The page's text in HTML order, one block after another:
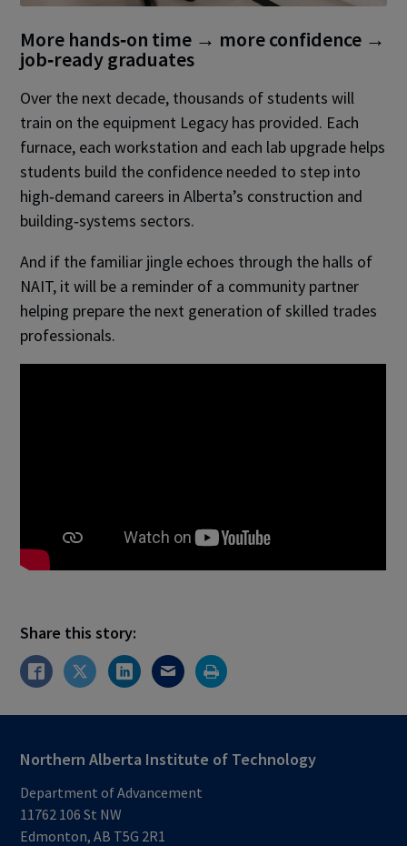
More hands‑on time → more confidence →
job‑ready graduates
Over the next decade, thousands of students will
train on the equipment Legacy has provided. Each
furnace, each workstation and each lab upgrade helps
students build the confidence needed to step into
high‑demand careers in Alberta’s construction and
building‑systems sectors.
And if the familiar jingle echoes through the halls of
NAIT, it will be a reminder of a community partner
helping prepare the next generation of skilled trades
professionals.
Share this story:
Northern Alberta Institute of Technology
Department of Advancement
11762 106 St NW
Edmonton, AB T5G 2R1